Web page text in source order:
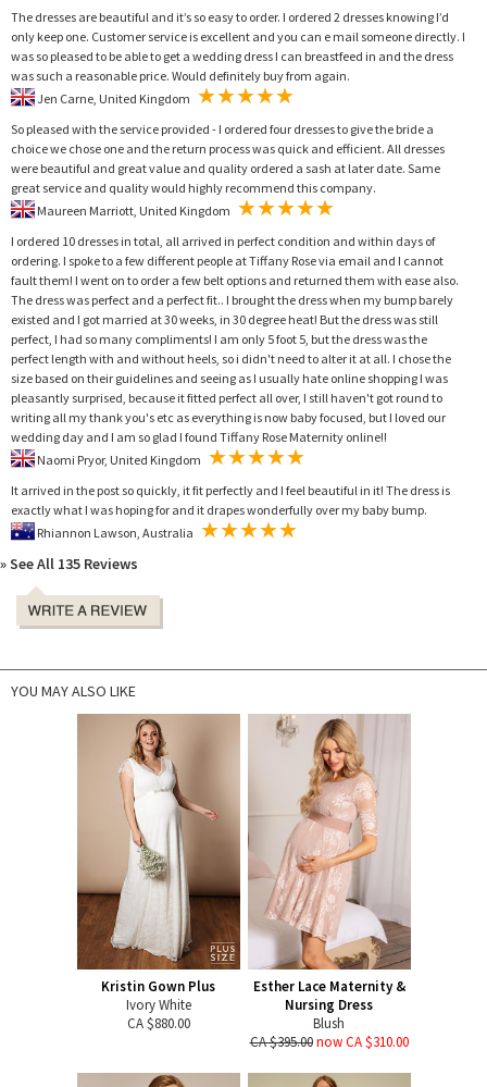
The dresses are beautiful and it’s so easy to order. I ordered 2 dresses knowing I’d
only keep one. Customer service is excellent and you can e mail someone directly. I
was so pleased to be able to get a wedding dress I can breastfeed in and the dress
was such a reasonable price. Would definitely buy from again.
So pleased with the service provided - I ordered four dresses to give the bride a
choice we chose one and the return process was quick and efficient. All dresses
were beautiful and great value and quality ordered a sash at later date. Same
great service and quality would highly recommend this company.
I ordered 10 dresses in total, all arrived in perfect condition and within days of
ordering. I spoke to a few different people at Tiffany Rose via email and I cannot
fault them! I went on to order a few belt options and returned them with ease also.
The dress was perfect and a perfect fit.. I brought the dress when my bump barely
existed and I got married at 30 weeks, in 30 degree heat! But the dress was still
perfect, I had so many compliments! I am only 5 foot 5, but the dress was the
perfect length with and without heels, so i didn't need to alter it at all. I chose the
size based on their guidelines and seeing as I usually hate online shopping I was
pleasantly surprised, because it fitted perfect all over, I still haven't got round to
writing all my thank you's etc as everything is now baby focused, but I loved our
wedding day and I am so glad I found Tiffany Rose Maternity online!!
It arrived in the post so quickly, it fit perfectly and I feel beautiful in it! The dress is
exactly what I was hoping for and it drapes wonderfully over my baby bump.
» See All 135 Reviews
YOU MAY ALSO LIKE
Kristin Gown Plus
Ivory White
CA $880.00
Esther Lace Maternity &
Nursing Dress
Blush
CA $395.00 now CA $310.00